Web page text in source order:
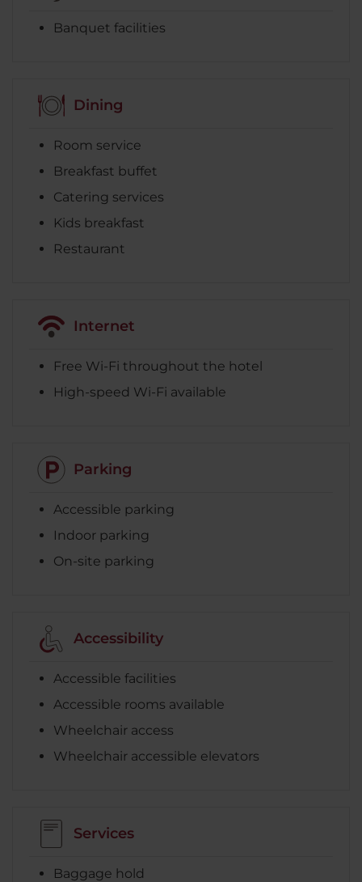
Banquet facilities
Dining
Room service
Breakfast buffet
Catering services
Kids breakfast
Restaurant
Internet
Free Wi-Fi throughout the hotel
High-speed Wi-Fi available
Parking
Accessible parking
Indoor parking
On-site parking
Accessibility
Accessible facilities
Accessible rooms available
Wheelchair access
Wheelchair accessible elevators
Services
Baggage hold